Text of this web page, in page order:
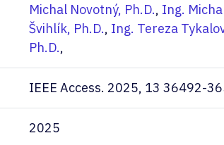
Michal Novotný, Ph.D., Ing.
Švihlík, Ph.D., Ing. Tereza
Ph.D.,
IEEE Access. 2025, 13 36492-
2025